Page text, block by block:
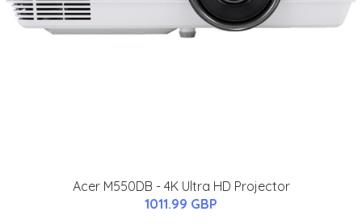
Acer M550DB - 4K Ultra HD Projector
1011.99 GBP